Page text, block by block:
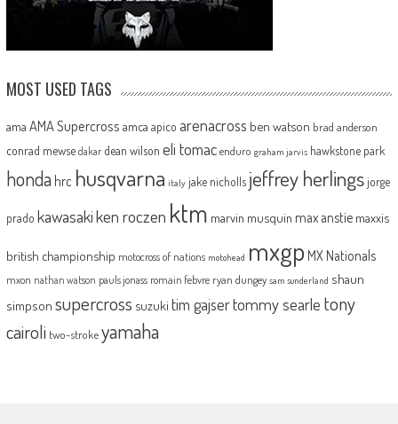
MOST USED TAGS
ama AMA Supercross amca apico arenacross ben watson brad anderson
conrad mewse dakar dean wilson eli tomac enduro graham jarvis hawkstone park
honda hrc husqvarna italy jake nicholls jeffrey herlingsjorge
prado kawasakiken roczen ktm marvin musquin max anstie maxxis
british championship motocross of nations motohead mxgp MX Nationals
mxon nathan watson pauls jonass romain febvre ryan dungey sam sunderland shaun
simpson supercross suzuki tim gajsertommy searle tony
cairoli two-strokeyamaha